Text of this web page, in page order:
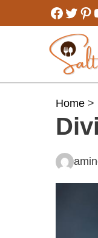
to
Home >